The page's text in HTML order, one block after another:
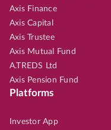
Axis Finance
Axis Capital
Axis Trustee
Axis Mutual Fund
A.TREDS Ltd
Axis Pension Fund
Platforms
Investor App